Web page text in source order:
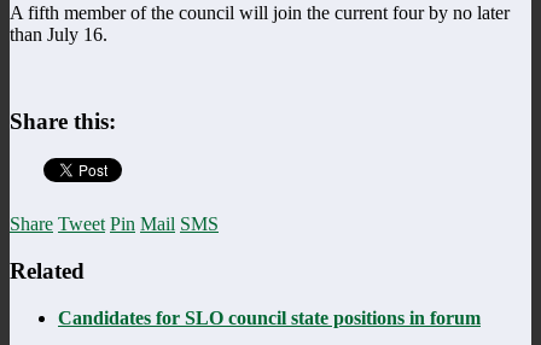
A fifth member of the council will join the current four by no later
than July 16.
Share this:
Share Tweet Pin Mail SMS
Related
Candidates for SLO council state positions in forum